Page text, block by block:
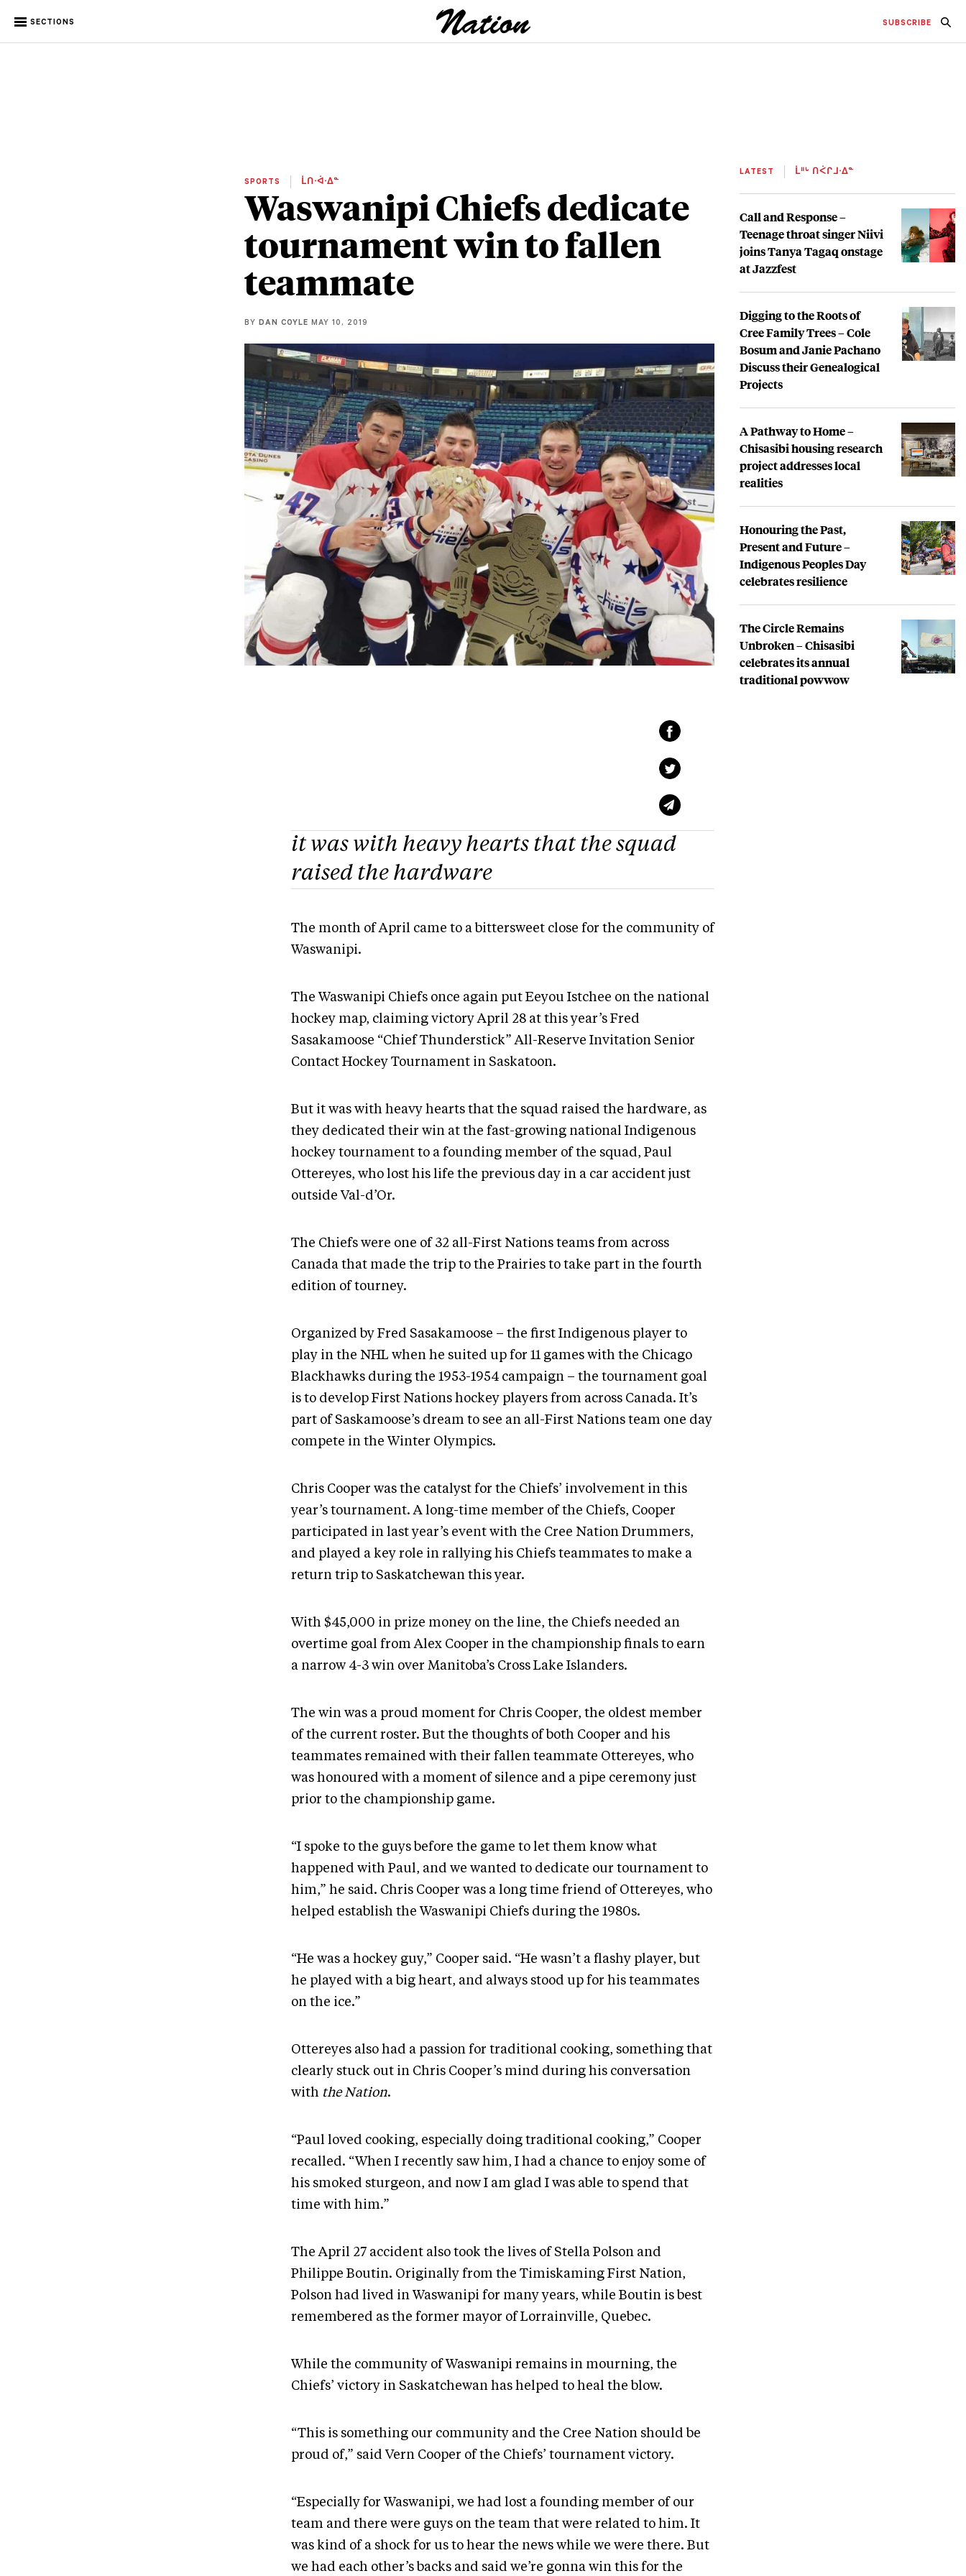
SECTIONS SUBSCRIBE
SPORTS ᒫᑎᐧᐋᐧᐃᓐ
Waswanipi Chiefs dedicate
tournament win to fallen
teammate
BY DAN COYLE MAY 10, 2019
it was with heavy hearts that the squad
raised the hardware
The month of April came to a bittersweet close for the community of
Waswanipi.
The Waswanipi Chiefs once again put Eeyou Istchee on the national
hockey map, claiming victory April 28 at this year’s Fred
Sasakamoose “Chief Thunderstick” All-Reserve Invitation Senior
Contact Hockey Tournament in Saskatoon.
But it was with heavy hearts that the squad raised the hardware, as
they dedicated their win at the fast-growing national Indigenous
hockey tournament to a founding member of the squad, Paul
Ottereyes, who lost his life the previous day in a car accident just
outside Val-d’Or.
The Chiefs were one of 32 all-First Nations teams from across
Canada that made the trip to the Prairies to take part in the fourth
edition of tourney.
Organized by Fred Sasakamoose – the first Indigenous player to
play in the NHL when he suited up for 11 games with the Chicago
Blackhawks during the 1953-1954 campaign – the tournament goal
is to develop First Nations hockey players from across Canada. It’s
part of Saskamoose’s dream to see an all-First Nations team one day
compete in the Winter Olympics.
Chris Cooper was the catalyst for the Chiefs’ involvement in this
year’s tournament. A long-time member of the Chiefs, Cooper
participated in last year’s event with the Cree Nation Drummers,
and played a key role in rallying his Chiefs teammates to make a
return trip to Saskatchewan this year.
With $45,000 in prize money on the line, the Chiefs needed an
overtime goal from Alex Cooper in the championship finals to earn
a narrow 4-3 win over Manitoba’s Cross Lake Islanders.
The win was a proud moment for Chris Cooper, the oldest member
of the current roster. But the thoughts of both Cooper and his
teammates remained with their fallen teammate Ottereyes, who
was honoured with a moment of silence and a pipe ceremony just
prior to the championship game.
“I spoke to the guys before the game to let them know what
happened with Paul, and we wanted to dedicate our tournament to
him,” he said. Chris Cooper was a long time friend of Ottereyes, who
helped establish the Waswanipi Chiefs during the 1980s.
“He was a hockey guy,” Cooper said. “He wasn’t a flashy player, but
he played with a big heart, and always stood up for his teammates
on the ice.”
Ottereyes also had a passion for traditional cooking, something that
clearly stuck out in Chris Cooper’s mind during his conversation
with the Nation.
“Paul loved cooking, especially doing traditional cooking,” Cooper
recalled. “When I recently saw him, I had a chance to enjoy some of
his smoked sturgeon, and now I am glad I was able to spend that
time with him.”
The April 27 accident also took the lives of Stella Polson and
Philippe Boutin. Originally from the Timiskaming First Nation,
Polson had lived in Waswanipi for many years, while Boutin is best
remembered as the former mayor of Lorrainville, Quebec.
While the community of Waswanipi remains in mourning, the
Chiefs’ victory in Saskatchewan has helped to heal the blow.
“This is something our community and the Cree Nation should be
proud of,” said Vern Cooper of the Chiefs’ tournament victory.
“Especially for Waswanipi, we had lost a founding member of our
team and there were guys on the team that were related to him. It
was kind of a shock for us to hear the news while we were there. But
we had each other’s backs and said we’re gonna win this for the
LATEST ᒫᐦᒡ ᑎᐹᒋᒧᐧᐃᓐ
Call and Response –
Teenage throat singer Niivi
joins Tanya Tagaq onstage
at Jazzfest
Digging to the Roots of
Cree Family Trees – Cole
Bosum and Janie Pachano
Discuss their Genealogical
Projects
A Pathway to Home –
Chisasibi housing research
project addresses local
realities
Honouring the Past,
Present and Future –
Indigenous Peoples Day
celebrates resilience
The Circle Remains
Unbroken – Chisasibi
celebrates its annual
traditional powwow